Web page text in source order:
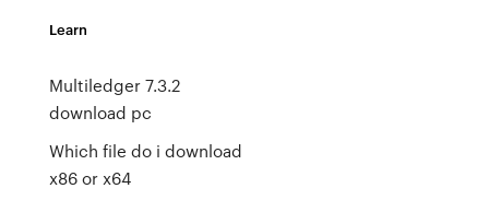
Learn
Multiledger 7.3.2
download pc
Which file do i download
x86 or x64